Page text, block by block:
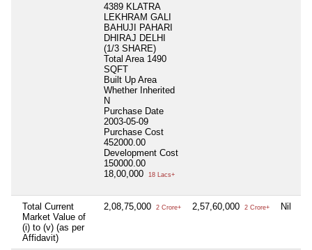
4389 KLATRA
LEKHRAM GALI
BAHUJI PAHARI
DHIRAJ DELHI
(1/3 SHARE)
Total Area 1490
SQFT
Built Up Area
Whether Inherited
N
Purchase Date
2003-05-09
Purchase Cost
452000.00
Development Cost
150000.00
18,00,000
18 Lacs+
Total Current
Market Value of
(i) to (v) (as per
Affidavit)
2,08,75,000 2 Crore+ 2,57,60,000 2 Crore+ Nil